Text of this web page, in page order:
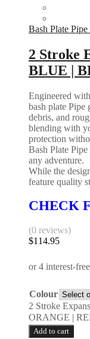
Bash Plate Pipe
2 Stroke
BLUE |
Engineered
bash plate Pipe
debris, and
blending with
protection
Bash Plate
any adventure.
While the
feature quality
CHECK
(0 reviews)
$114.95
Colour
2 Stroke
ORANGE |
Add to cart